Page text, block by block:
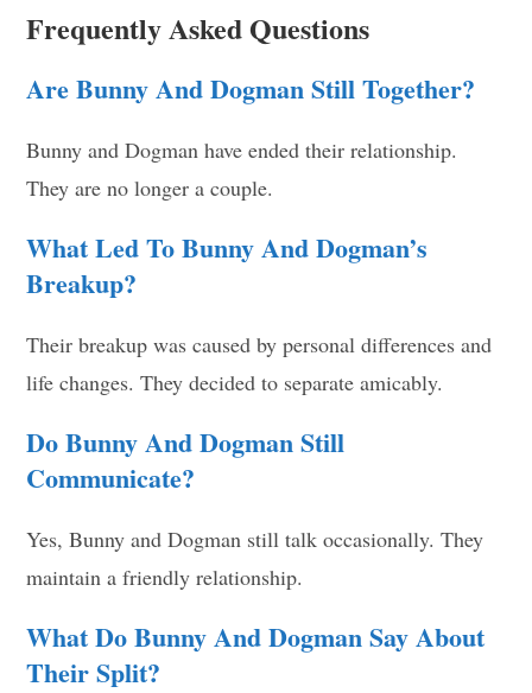
Frequently Asked Questions
Are Bunny And Dogman Still Together?
Bunny and Dogman have ended their relationship.
They are no longer a couple.
What Led To Bunny And Dogman’s
Breakup?
Their breakup was caused by personal differences and
life changes. They decided to separate amicably.
Do Bunny And Dogman Still
Communicate?
Yes, Bunny and Dogman still talk occasionally. They
maintain a friendly relationship.
What Do Bunny And Dogman Say About
Their Split?